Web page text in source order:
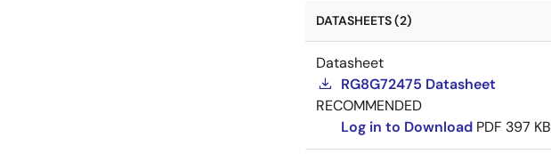
DATASHEETS (2)
Datasheet
RG8G72475 Datasheet
RECOMMENDED
Log in to Download PDF 397 KB